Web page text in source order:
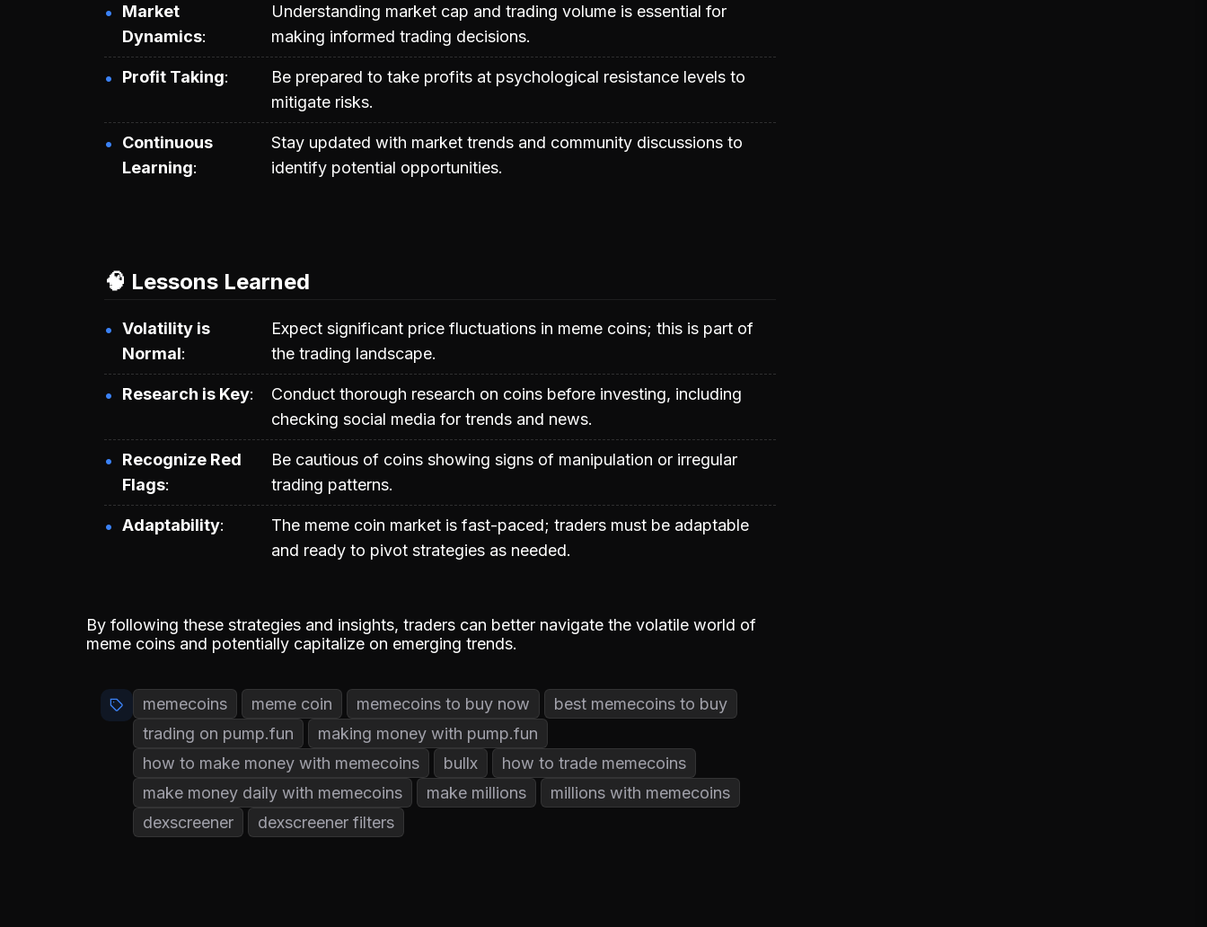
Market
Dynamics
Understanding market cap and trading volume is essential for
making informed trading decisions.
Profit Taking
Be prepared to take profits at psychological resistance levels to
mitigate risks.
Continuous
Learning
Stay updated with market trends and community discussions to
identify potential opportunities.
🧠 Lessons Learned
Volatility is
Normal
Expect significant price fluctuations in meme coins; this is part of
the trading landscape.
Research is Key
Conduct thorough research on coins before investing, including
checking social media for trends and news.
Recognize Red
Flags
Be cautious of coins showing signs of manipulation or irregular
trading patterns.
Adaptability
The meme coin market is fast-paced; traders must be adaptable
and ready to pivot strategies as needed.
By following these strategies and insights, traders can better navigate the volatile world of
meme coins and potentially capitalize on emerging trends.
memecoins meme coin memecoins to buy now
best memecoins to buy
trading on pump.fun
making money with pump.fun
how to make money with memecoins
bullx
how to trade memecoins
make money daily with memecoins
make millions
millions with memecoins
dexscreener
dexscreener filters